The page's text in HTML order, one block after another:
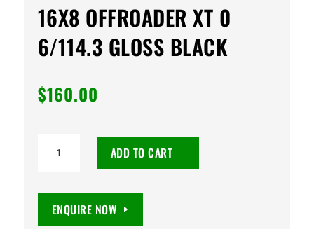
16X8 OFFROADER XT 0
6/114.3 GLOSS BLACK
$160.00
6/114.3
ADD TO CART
ENQUIRE NOW